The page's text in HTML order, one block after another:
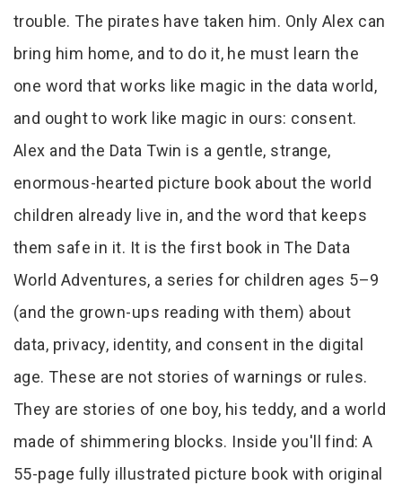
trouble. The pirates have taken him. Only Alex can
bring him home, and to do it, he must learn the
one word that works like magic in the data world,
and ought to work like magic in ours: consent.
Alex and the Data Twin is a gentle, strange,
enormous-hearted picture book about the world
children already live in, and the word that keeps
them safe in it. It is the first book in The Data
World Adventures, a series for children ages 5–9
(and the grown-ups reading with them) about
data, privacy, identity, and consent in the digital
age. These are not stories of warnings or rules.
They are stories of one boy, his teddy, and a world
made of shimmering blocks. Inside you'll find: A
55-page fully illustrated picture book with original